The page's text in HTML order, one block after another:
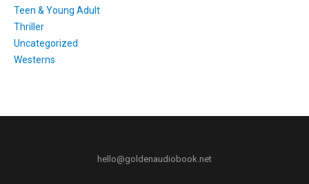
Teen & Young Adult
Thriller
Uncategorized
Westerns
hello@goldenaudiobook.net